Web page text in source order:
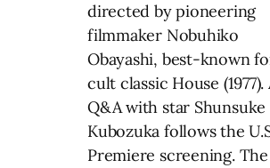
directed by pioneering
filmmaker Nobuhiko
Obayashi, best-known
cult classic House (1977).
Q&A with star Shunsuke
Kubozuka follows the
Premiere screening. The